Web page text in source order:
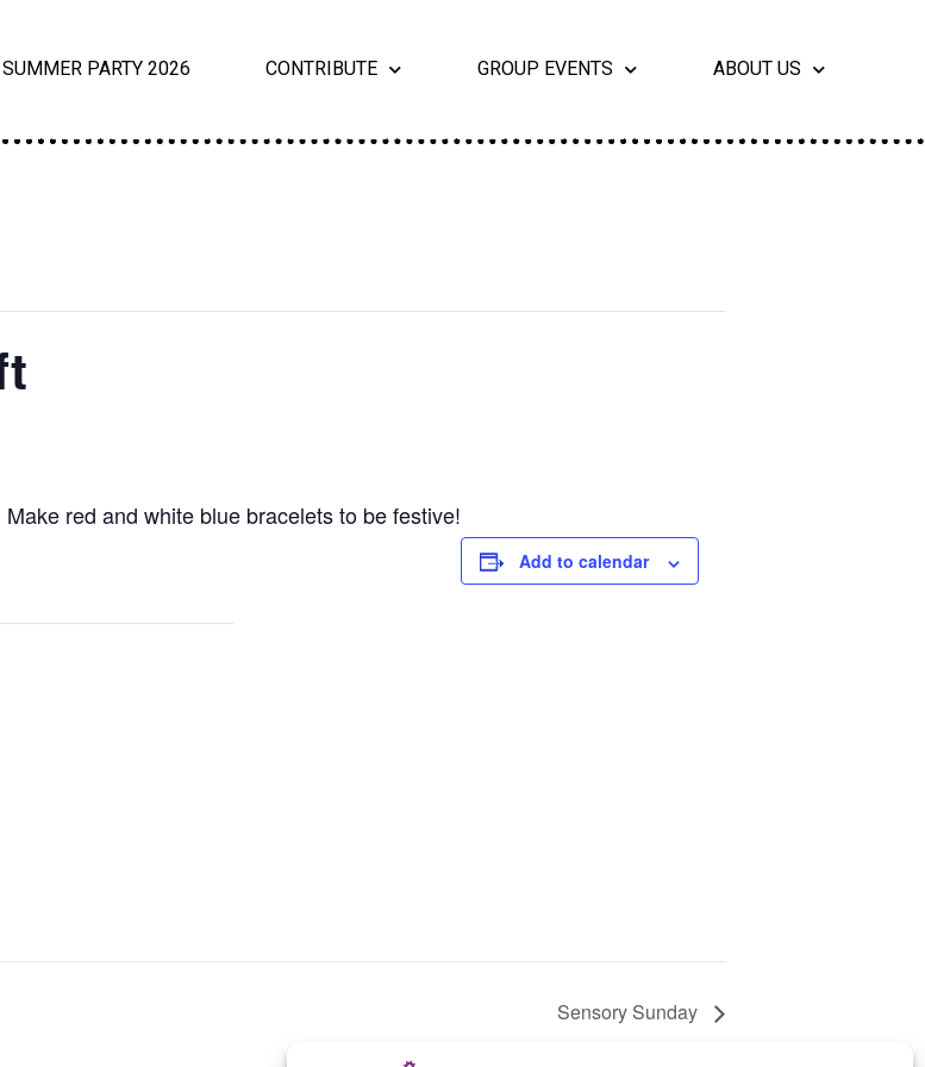
SUMMER PARTY 2026 CONTRIBUTE GROUP EVENTS ABOUT US
red and white blue bracelets to be festive!
Add to calendar
Sensory Sunday